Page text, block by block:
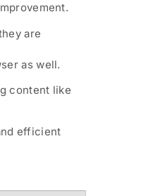
are
as well.
content like
efficient